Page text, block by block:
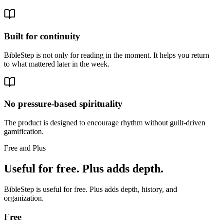
Built for continuity
BibleStep is not only for reading in the moment. It helps you return
to what mattered later in the week.
No pressure-based spirituality
The product is designed to encourage rhythm without guilt-driven
gamification.
Free and Plus
Useful for free. Plus adds depth.
BibleStep is useful for free. Plus adds depth, history, and
organization.
Free